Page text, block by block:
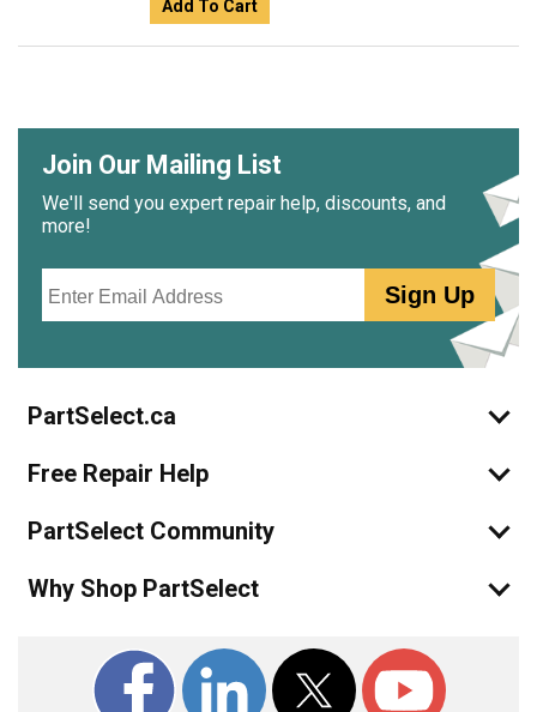
Add To Cart
Join Our Mailing List
We'll send you expert repair help, discounts, and
more!
Sign Up
PartSelect.ca
Free Repair Help
PartSelect Community
Why Shop PartSelect